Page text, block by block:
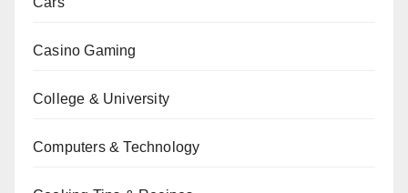
Casino Gaming
College & University
Computers & Technology